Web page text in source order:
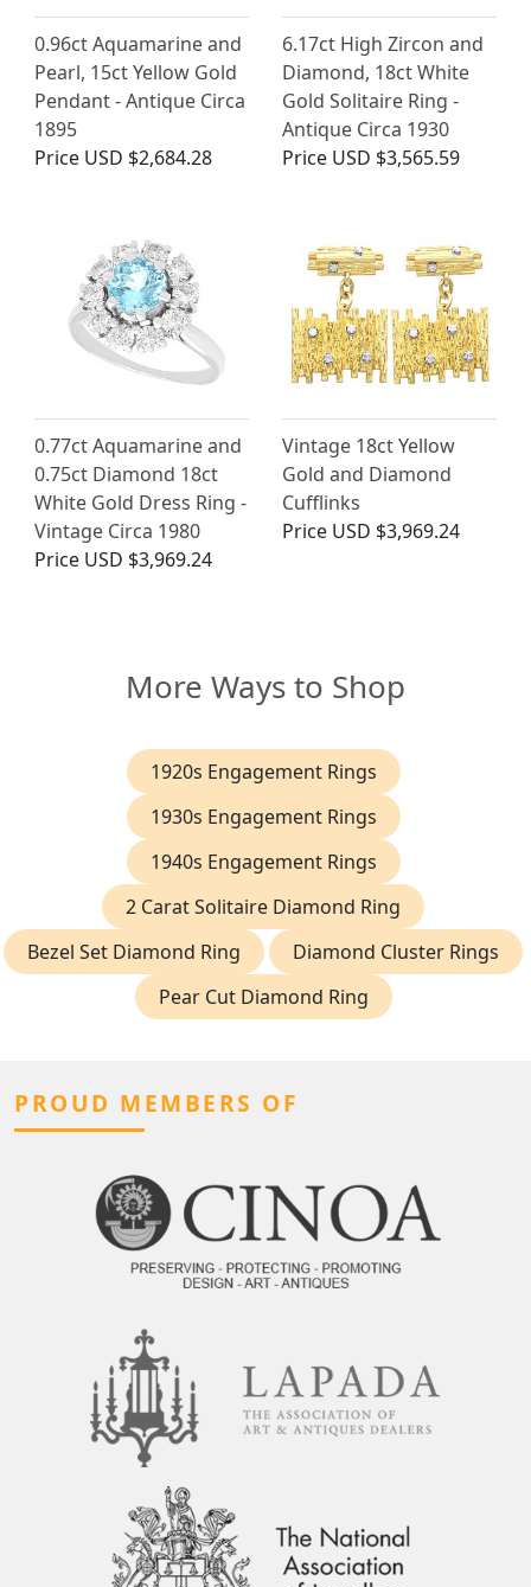
0.96ct Aquamarine and
Pearl, 15ct Yellow Gold
Pendant - Antique Circa
1895
Price USD $2,684.28
6.17ct High Zircon and
Diamond, 18ct White
Gold Solitaire Ring -
Antique Circa 1930
Price USD $3,565.59
0.77ct Aquamarine and
0.75ct Diamond 18ct
White Gold Dress Ring -
Vintage Circa 1980
Price USD $3,969.24
Vintage 18ct Yellow
Gold and Diamond
Cufflinks
Price USD $3,969.24
More Ways to Shop
1920s Engagement Rings
1930s Engagement Rings
1940s Engagement Rings
2 Carat Solitaire Diamond Ring
Bezel Set Diamond Ring
Diamond Cluster Rings
Pear Cut Diamond Ring
PROUD MEMBERS OF